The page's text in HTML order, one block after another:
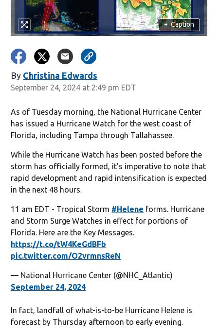
+ Caption
By Christina Edwards
September 24, 2024 at 2:49 pm EDT
As of Tuesday morning, the National Hurricane Center
has issued a Hurricane Watch for the west coast of
Florida, including Tampa through Tallahassee.
While the Hurricane Watch has been posted before the
storm has officially formed, it’s imperative to note that
rapid development and rapid intensification is expected
in the next 48 hours.
11 am EDT - Tropical Storm #Helene forms. Hurricane
and Storm Surge Watches in effect for portions of
Florida. Here are the Key Messages.
https://t.co/tW4KeGdBFb
pic.twitter.com/O2vrmnsReN
— National Hurricane Center (@NHC_Atlantic)
September 24, 2024
In fact, landfall of what-is-to-be Hurricane Helene is
forecast by Thursday afternoon to early evening.